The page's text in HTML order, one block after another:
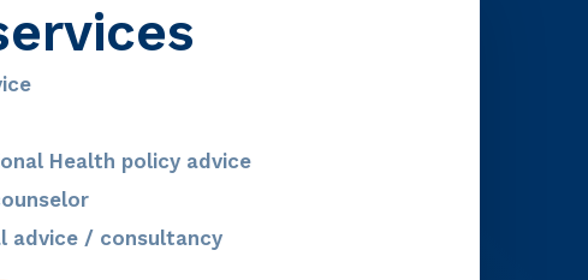
Health policy advice
advice / consultancy